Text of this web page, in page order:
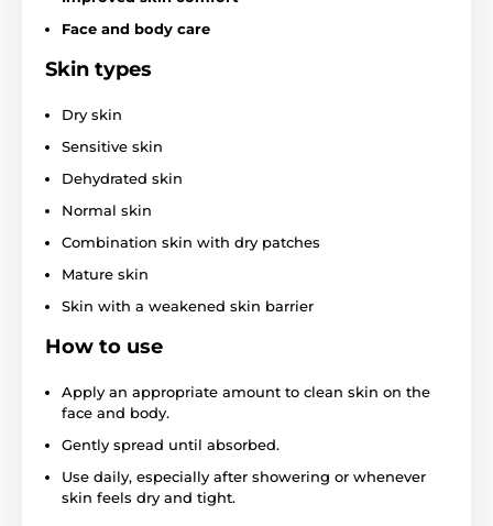
Face and body care
Skin types
Dry skin
Sensitive skin
Dehydrated skin
Normal skin
Combination skin with dry patches
Mature skin
Skin with a weakened skin barrier
How to use
Apply an appropriate amount to clean skin on the
face and body.
Gently spread until absorbed.
Use daily, especially after showering or whenever
skin feels dry and tight.